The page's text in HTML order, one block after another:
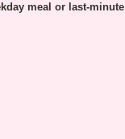
meal or last-minute